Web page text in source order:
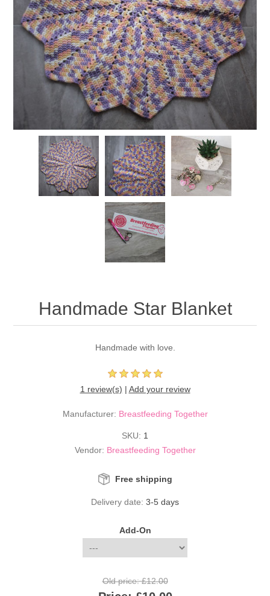
Handmade Star Blanket
Handmade with love.
1 review(s) | Add your review
Manufacturer: Breastfeeding Together
SKU: 1
Vendor: Breastfeeding Together
Free shipping
Delivery date: 3-5 days
Add-On
Old price: £12.00